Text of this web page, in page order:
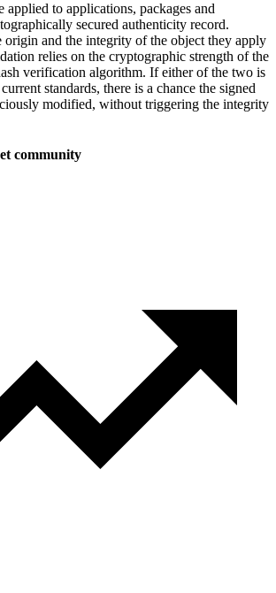
applied to applications, packages and
secured authenticity record.
origin and the integrity of the object they apply
relies on the cryptographic strength of the
verification algorithm. If either of the two is
standards, there is a chance the signed
modified, without triggering the integrity
community